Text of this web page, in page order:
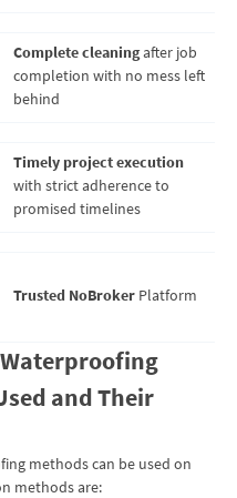
Complete cleaningafter job
completion with no mess left
behind
Timely project execution
with strict adherence to
promised timelines
Trusted NoBroker Platform
and Their
methods can be used on
methods are: